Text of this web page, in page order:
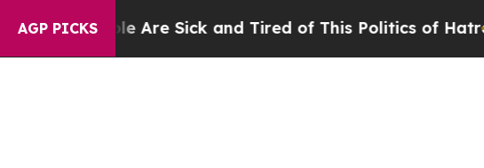
AGP PICKS
Are Sick and Tired of This Politics of Hatred”The Story